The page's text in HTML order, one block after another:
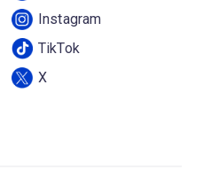
Instagram
TikTok
X